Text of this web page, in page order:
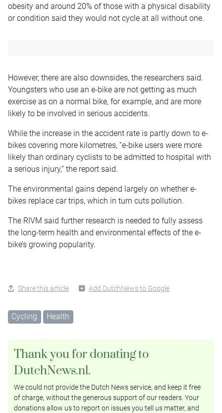
obesity and around 20% of those with a physical disability
or condition said they would not cycle at all without one.
However, there are also downsides, the researchers said.
Youngsters who use an e-bike are not getting as much
exercise as on a normal bike, for example, and are more
likely to be involved in serious accidents.
While the increase in the accident rate is partly down to e-
bikes covering more kilometres, “e-bike users were more
likely than ordinary cyclists to be admitted to hospital with
a serious injury,” the report said.
The environmental gains depend largely on whether e-
bikes replace car trips, which in turn cuts pollution.
The RIVM said further research is needed to fully assess
the long-term health and environmental effects of the e-
bike’s growing popularity.
Share this article Add DutchNews to Google
Cycling Health
Thank you for donating to
DutchNews.nl.
We could not provide the Dutch News service, and keep it free
of charge, without the generous support of our readers. Your
donations allow us to report on issues you tell us matter, and